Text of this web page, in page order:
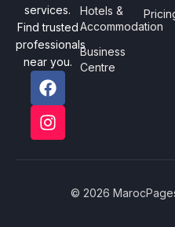
services.
Find trusted
professionals
near you.
Hotels &
Accommodation
Business
Centre
© 2026